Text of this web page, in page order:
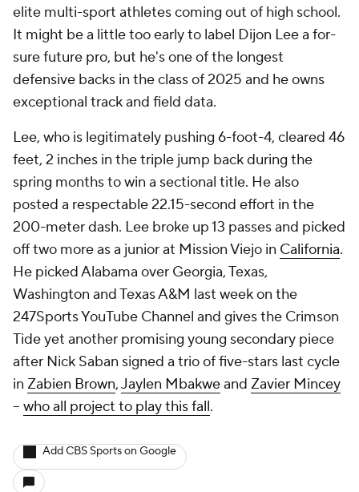
elite multi-sport athletes coming out of high school.
It might be a little too early to label Dijon Lee a for-
sure future pro, but he's one of the longest
defensive backs in the class of 2025 and he owns
exceptional track and field data.
Lee, who is legitimately pushing 6-foot-4, cleared 46
feet, 2 inches in the triple jump back during the
spring months to win a sectional title. He also
posted a respectable 22.15-second effort in the
200-meter dash. Lee broke up 13 passes and picked
off two more as a junior at Mission Viejo in California.
He picked Alabama over Georgia, Texas,
Washington and Texas A&M last week on the
247Sports YouTube Channel and gives the Crimson
Tide yet another promising young secondary piece
after Nick Saban signed a trio of five-stars last cycle
in Zabien Brown,Jaylen Mbakweand Zavier Mincey
-- who all project to play this fall.
Add CBS Sports on Google